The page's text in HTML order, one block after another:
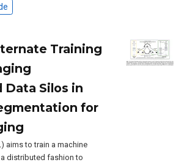
Training
Silos in
for
aims to train a machine
distributed fashion to